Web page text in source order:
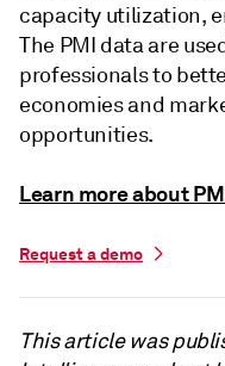
capacity utilization,
The PMI data are
professionals to
economies and
opportunities.
Learn more about
Request a demo
This article was